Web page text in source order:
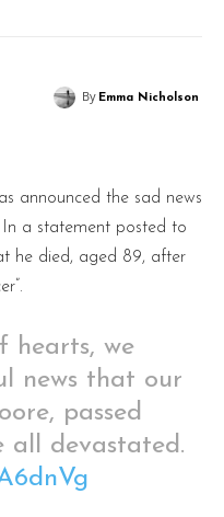
By Emma Nicholson
announced the sad news
In a statement posted to
he died, aged 89, after
hearts, we
news that our
passed
all devastated.